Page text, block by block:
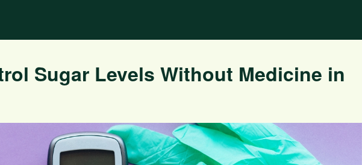
Sugar Levels Without Medicine in